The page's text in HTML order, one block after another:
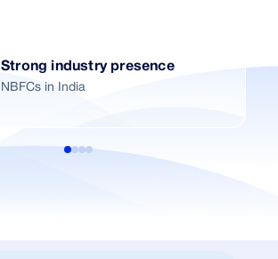
Strong industry presence
NBFCs in India